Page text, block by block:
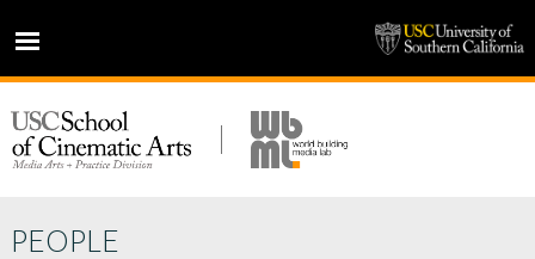
NEWS
PEOPLE
PEOPLE